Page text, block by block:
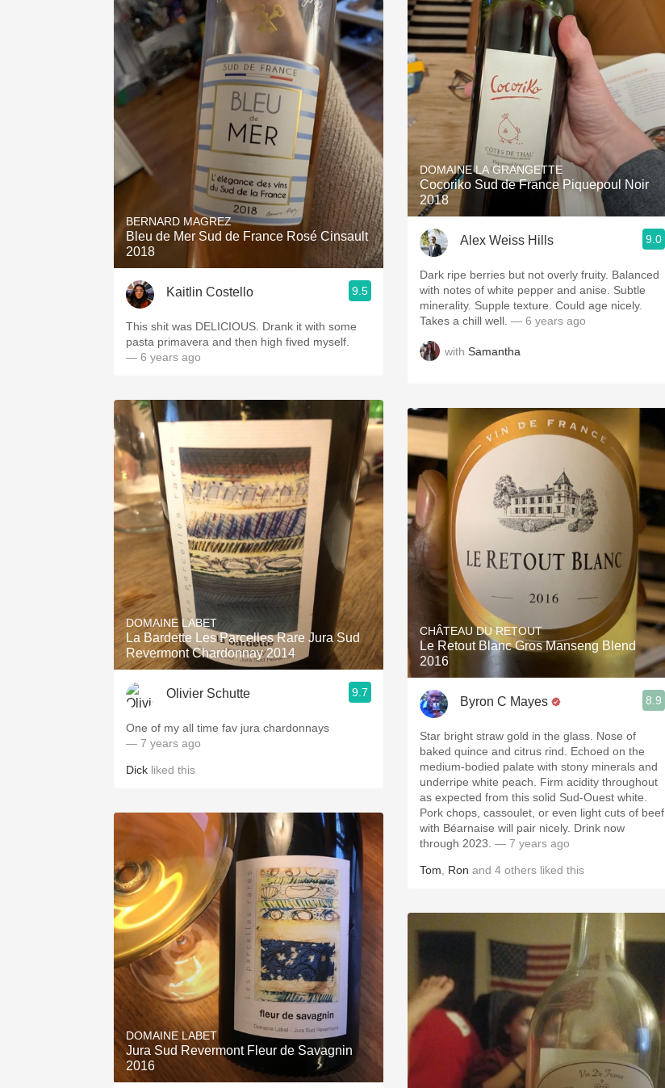
BERNARD MAGREZ
Bleu de Mer Sud de France Rosé Cinsault
2018
Kaitlin Costello 9.5
This shit was DELICIOUS. Drank it with some
pasta primavera and then high fived myself.
— 6 years ago
DOMAINE LABET
La Bardette Les Parcelles Rare Jura Sud
Revermont Chardonnay 2014
Olivier Schutte 9.7
One of my all time fav jura chardonnays
— 7 years ago
Dick liked this
DOMAINE LABET
Jura Sud Revermont Fleur de Savagnin
2016
DOMAINE LA GRANGETTE
Cocoriko Sud de France Piquepoul Noir
2018
Alex Weiss Hills 9.0
Dark ripe berries but not overly fruity. Balanced
with notes of white pepper and anise. Subtle
minerality. Supple texture. Could age nicely.
Takes a chill well. — 6 years ago
with Samantha
CHÂTEAU DU RETOUT
Le Retout Blanc Gros Manseng Blend
2016
Byron C Mayes 8.9
Star bright straw gold in the glass. Nose of
baked quince and citrus rind. Echoed on the
medium-bodied palate with stony minerals and
underripe white peach.￼￼ Firm acidity throughout
as expected from this solid Sud-Ouest white.
Pork chops, cassoulet, or even light cuts of beef
with Béarnaise will pair nicely. Drink now
through 2023. — 7 years ago
Tom Ron and 4 others liked this